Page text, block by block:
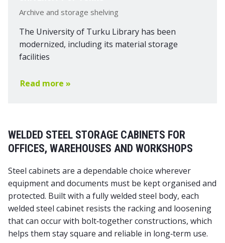
Archive and storage shelving
The University of Turku Library has been
modernized, including its material storage
facilities
Read more »
WELDED STEEL STORAGE CABINETS FOR
OFFICES, WAREHOUSES AND WORKSHOPS
Steel cabinets are a dependable choice wherever
equipment and documents must be kept organised and
protected. Built with a fully welded steel body, each
welded steel cabinet resists the racking and loosening
that can occur with bolt‑together constructions, which
helps them stay square and reliable in long‑term use.